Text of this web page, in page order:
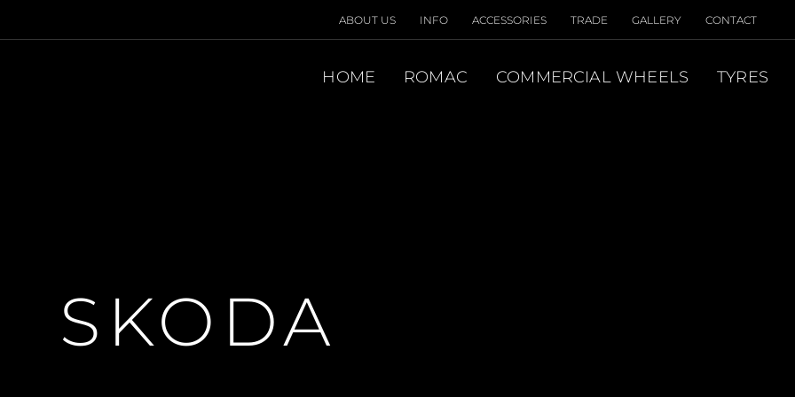
ABOUT US INFO ACCESSORIES TRADE GALLERY CONTACT
HOME ROMAC COMMERCIAL WHEELS TYRES
SKODA